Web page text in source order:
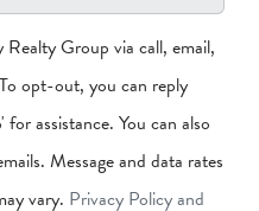
Group via call, email,
opt-out, you can reply
assistance. You can also
Message and data rates
vary. Privacy Policy and